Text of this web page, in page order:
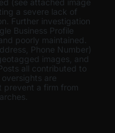
a severe lack of
Further investigation
Business Profile
poorly maintained.
Phone Number)
images, and
all contributed to
are
prevent a firm from